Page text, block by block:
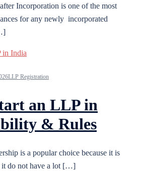
Incorporation is one of the most
for any newly incorporated
LLP Registration
an LLP in
& Rules
is a popular choice because it is
it do not have a lot […]